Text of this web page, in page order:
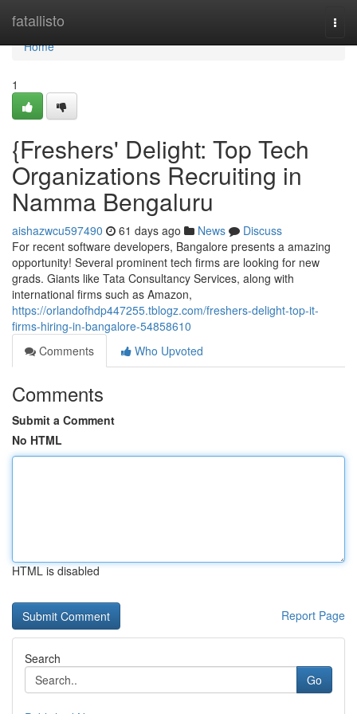
fatallisto
Home
Home
1
{Freshers' Delight: Top Tech
Organizations Recruiting in
Namma Bengaluru
aishazwcu597490 61 days ago News
Discuss
For recent software developers, Bangalore presents a amazing
opportunity! Several prominent tech firms are looking for new
grads. Giants like Tata Consultancy Services, along with
international firms such as Amazon,
https://orlandofhdp447255.tblogz.com/freshers-delight-top-it-
firms-hiring-in-bangalore-54858610
Comments
Who Upvoted
Comments
Submit a Comment
No HTML
HTML is disabled
Report Page
Search
Go